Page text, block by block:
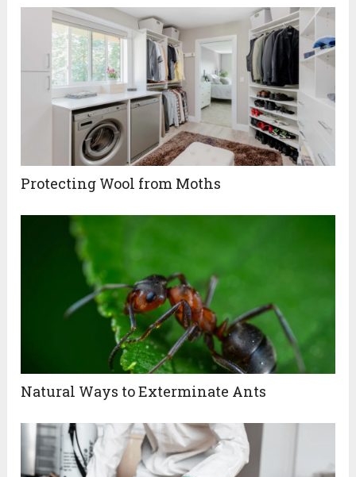
Protecting Wool from Moths
Natural Ways to Exterminate Ants